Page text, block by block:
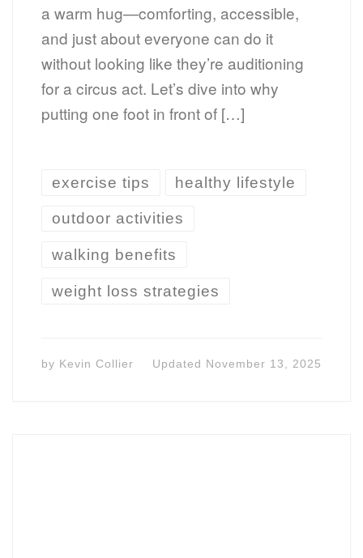
a warm hug—comforting, accessible,
and just about everyone can do it
without looking like they’re auditioning
for a circus act. Let’s dive into why
putting one foot in front of […]
exercise tips healthy lifestyle
outdoor activities
walking benefits
weight loss strategies
by Kevin Collier Updated November 13, 2025